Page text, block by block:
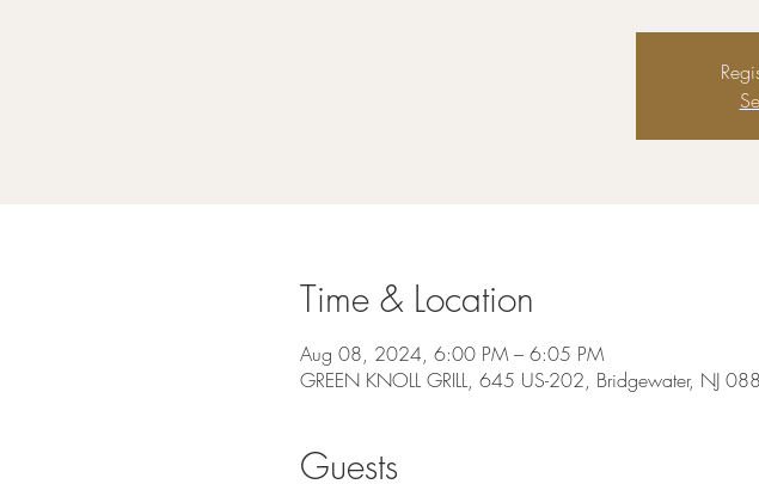
Time & Location
Aug 08, 2024, 6:00 PM – 6:05 PM
GREEN KNOLL GRILL, 645 US-202, Bridgewater, NJ
Guests